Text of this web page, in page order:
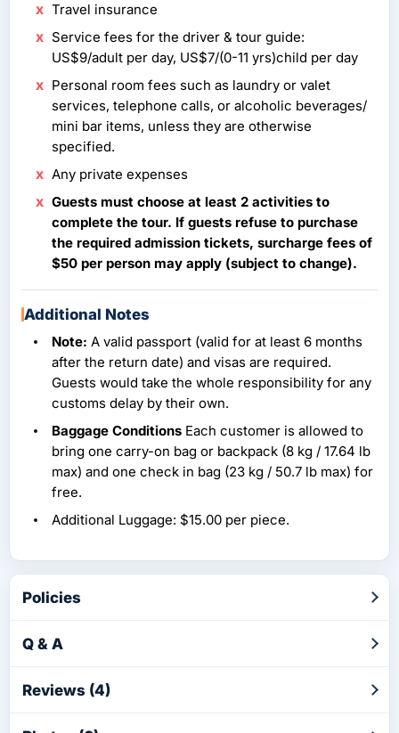
Travel insurance
Service fees for the driver & tour guide:
US$9/adult per day, US$7/(0-11 yrs)child per day
Personal room fees such as laundry or valet
services, telephone calls, or alcoholic beverages/
mini bar items, unless they are otherwise
specified.
Any private expenses
Guests must choose at least 2 activities to
complete the tour. If guests refuse to purchase
the required admission tickets, surcharge fees of
$50 per person may apply (subject to change).
Additional Notes
Note: A valid passport (valid for at least 6 months
after the return date) and visas are required.
Guests would take the whole responsibility for any
customs delay by their own.
Baggage Conditions Each customer is allowed to
bring one carry-on bag or backpack (8 kg / 17.64 lb
max) and one check in bag (23 kg / 50.7 lb max) for
free.
Additional Luggage: $15.00 per piece.
Policies
Q & A
Reviews (4)